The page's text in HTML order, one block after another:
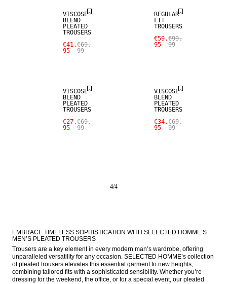
VISCOSE
BLEND
PLEATED
TROUSERS
€41.
95
€69.
99
REGULAR
FIT
TROUSERS
€59.
95
€99.
99
VISCOSE
BLEND
PLEATED
TROUSERS
€27.
95
€69.
99
VISCOSE
BLEND
PLEATED
TROUSERS
€34.
95
€69.
99
4/4
EMBRACE TIMELESS SOPHISTICATION WITH SELECTED HOMME’S
MEN’S PLEATED TROUSERS
Trousers are a key element in every modern man’s wardrobe, offering
unparalleled versatility for any occasion. SELECTED HOMME’s collection
of pleated trousers elevates this essential garment to new heights,
combining tailored fits with a sophisticated sensibility. Whether you’re
dressing for the weekend, the office, or for a special event, our pleated